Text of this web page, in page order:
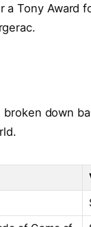
Tony Award
down